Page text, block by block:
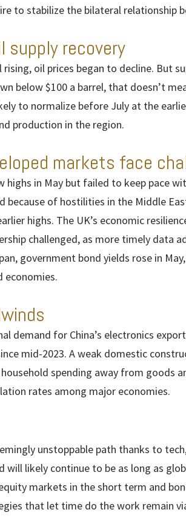
to stabilize the bilateral relationship
supply recovery
oil prices began to decline. But
below $100 a barrel, that doesn’t
to normalize before July at the
production in the region.
markets face
highs in May but failed to keep pace
because of hostilities in the Middle
highs. The UK’s economic
challenged, as more timely data
government bond yields rose in
economies.
demand for China’s electronics
mid-2023. A weak domestic
spending away from goods
rates among major economies.
unstoppable path thanks to
will likely continue to be as long as
markets in the short term and
that let time do the work remain